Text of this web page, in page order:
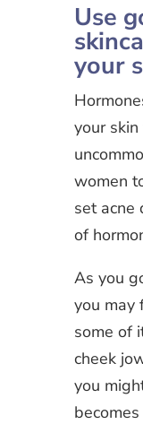
Use
your
your
women
set acne
of
As you
you may
some of
cheek
you